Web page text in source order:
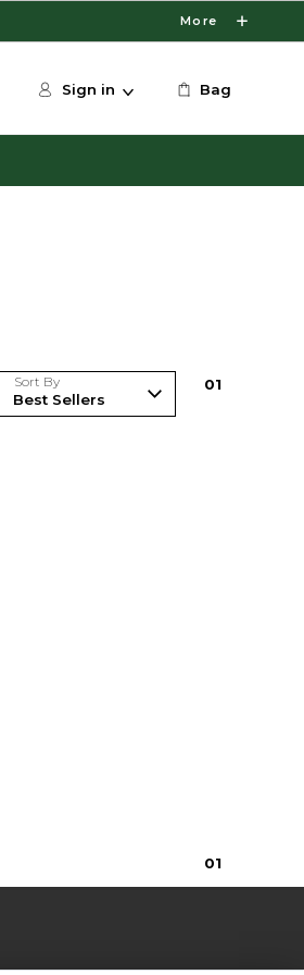
More
Sign in Bag
Sort By 01
01